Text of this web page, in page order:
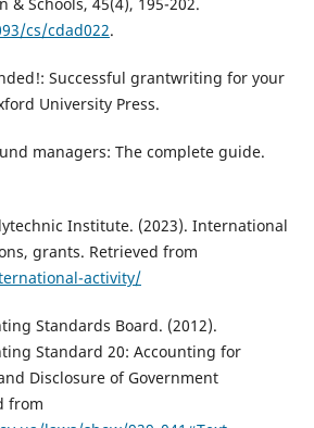
& Schools, 45(4), 195-202.
cs/cdad022.
Successful grantwriting for your
University Press.
managers: The complete guide.
Institute. (2023). International
grants. Retrieved from
activity/
Standards Board. (2012).
Standard 20: Accounting for
Disclosure of Government
from